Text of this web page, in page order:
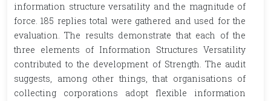
information structure versatility and the magnitude of
force. 185 replies total were gathered and used for the
evaluation. The results demonstrate that each of the
three elements of Information Structures Versatility
contributed to the development of Strength. The audit
suggests, among other things, that organisations of
collecting corporations adopt flexible information